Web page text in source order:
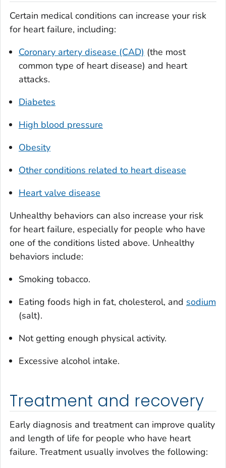
Certain medical conditions can increase your risk
for heart failure, including:
Coronary artery disease (CAD) (the most
common type of heart disease) and heart
attacks.
Diabetes
High blood pressure
Obesity
Other conditions related to heart disease
Heart valve disease
Unhealthy behaviors can also increase your risk
for heart failure, especially for people who have
one of the conditions listed above. Unhealthy
behaviors include:
Smoking tobacco.
Eating foods high in fat, cholesterol, and sodium
(salt).
Not getting enough physical activity.
Excessive alcohol intake.
Treatment and recovery
Early diagnosis and treatment can improve quality
and length of life for people who have heart
failure. Treatment usually involves the following: